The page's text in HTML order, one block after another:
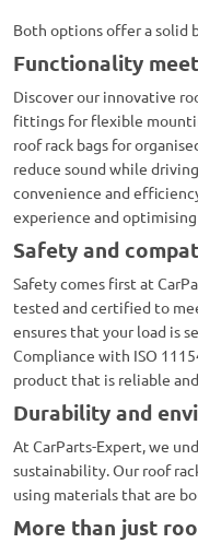
Both options offer a solid
Functionality
Discover our innovative
fittings for flexible
roof rack bags for
reduce sound while
convenience and
experience and
Safety and
Safety comes first at
tested and certified to
ensures that your load is
Compliance with ISO
product that is reliable
Durability and
At CarParts-Expert, we
sustainability. Our roof
using materials that are
More than just